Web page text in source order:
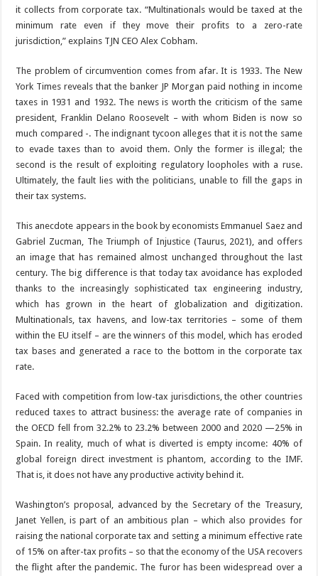
it collects from corporate tax. “Multinationals would be taxed at the
minimum rate even if they move their profits to a zero-rate
jurisdiction,” explains TJN CEO Alex Cobham.
The problem of circumvention comes from afar. It is 1933. The New
York Times reveals that the banker JP Morgan paid nothing in income
taxes in 1931 and 1932. The news is worth the criticism of the same
president, Franklin Delano Roosevelt – with whom Biden is now so
much compared -. The indignant tycoon alleges that it is not the same
to evade taxes than to avoid them. Only the former is illegal; the
second is the result of exploiting regulatory loopholes with a ruse.
Ultimately, the fault lies with the politicians, unable to fill the gaps in
their tax systems.
This anecdote appears in the book by economists Emmanuel Saez and
Gabriel Zucman, The Triumph of Injustice (Taurus, 2021), and offers
an image that has remained almost unchanged throughout the last
century. The big difference is that today tax avoidance has exploded
thanks to the increasingly sophisticated tax engineering industry,
which has grown in the heart of globalization and digitization.
Multinationals, tax havens, and low-tax territories – some of them
within the EU itself – are the winners of this model, which has eroded
tax bases and generated a race to the bottom in the corporate tax
rate.
Faced with competition from low-tax jurisdictions, the other countries
reduced taxes to attract business: the average rate of companies in
the OECD fell from 32.2% to 23.2% between 2000 and 2020 —25% in
Spain. In reality, much of what is diverted is empty income: 40% of
global foreign direct investment is phantom, according to the IMF.
That is, it does not have any productive activity behind it.
Washington’s proposal, advanced by the Secretary of the Treasury,
Janet Yellen, is part of an ambitious plan – which also provides for
raising the national corporate tax and setting a minimum effective rate
of 15% on after-tax profits – so that the economy of the USA recovers
the flight after the pandemic. The furor has been widespread over a